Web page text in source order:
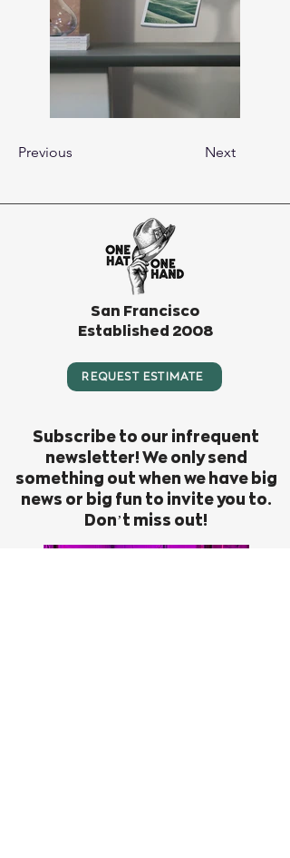
Previous Next
San Francisco
Established 2008
REQUEST ESTIMATE
Subscribe to our infrequent
newsletter! We only send
something out when we have big
news or big fun to invite you to.
Don’t miss out!